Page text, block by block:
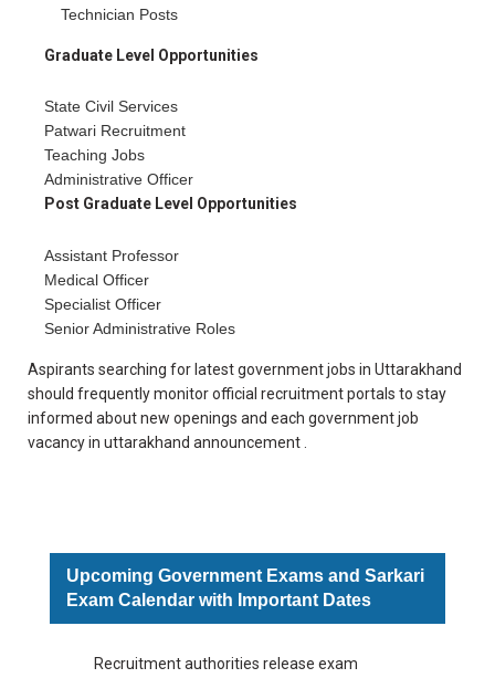
Technician Posts
Graduate Level Opportunities
State Civil Services
Patwari Recruitment
Teaching Jobs
Administrative Officer
Post Graduate Level Opportunities
Assistant Professor
Medical Officer
Specialist Officer
Senior Administrative Roles
Aspirants searching for latest government jobs in Uttarakhand
should frequently monitor official recruitment portals to stay
informed about new openings and each government job
vacancy in uttarakhand announcement .
Upcoming Government Exams and Sarkari
Exam Calendar with Important Dates
Recruitment authorities release exam